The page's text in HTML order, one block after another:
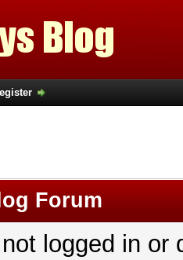
Forum
logged in